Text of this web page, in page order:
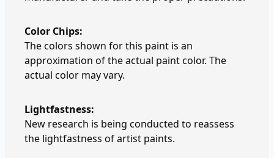
Color Chips:
The colors shown for this paint is an
approximation of the actual paint color. The
actual color may vary.
Lightfastness:
New research is being conducted to reassess
the lightfastness of artist paints.